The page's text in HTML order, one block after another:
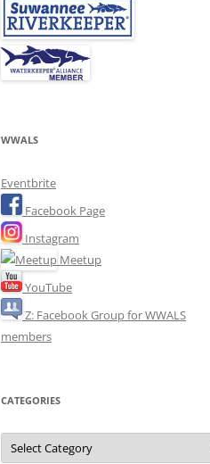
WWALS
Eventbrite
Facebook Page
Instagram
Meetup
YouTube
Z: Facebook Group for WWALS
members
CATEGORIES
Categories